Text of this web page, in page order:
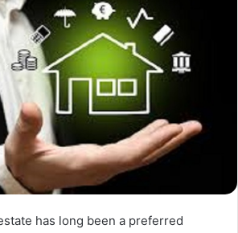
has long been a preferred